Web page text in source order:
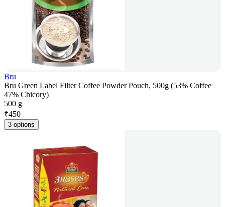
Bru
Bru Green Label Filter Coffee Powder Pouch, 500g (53% Coffee
47% Chicory)
500 g
₹450
3 options